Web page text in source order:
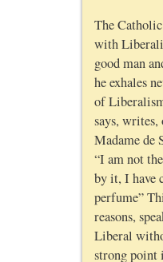
The
with
good man
he exhales
of
says,
Madame de
“I am not
by it, I have
perfume”
reasons,
Liberal
strong point